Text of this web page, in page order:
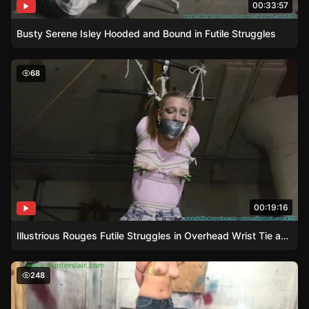
00:33:57
Busty Serene Isley Hooded and Bound in Futile Struggles
Illustrious Rouges Futile Struggles in Overhead Wrist Tie
68
00:19:16
Illustrious Rouges Futile Struggles in Overhead Wrist Tie and Gag
Carmen Valentinas steel-bound struggles in a gold bikini
248